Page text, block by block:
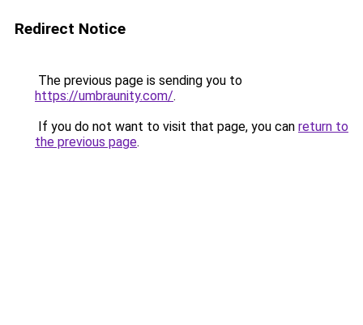
Redirect Notice
The previous page is sending you to
https://umbraunity.com/.
If you do not want to visit that page, you can return to
the previous page.